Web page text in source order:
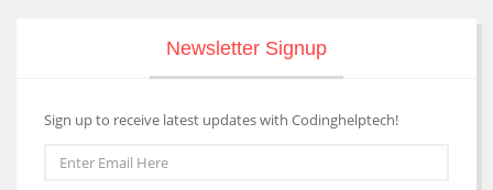
Newsletter Signup
Sign up to receive latest updates with Codinghelptech!